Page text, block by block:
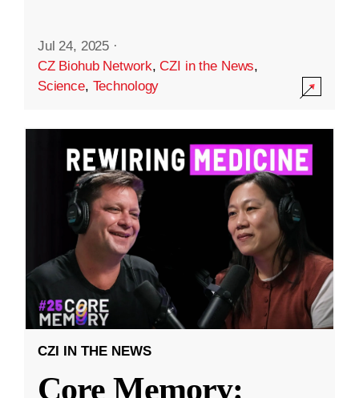
Jul 24, 2025 ·
CZ Biohub Network,CZI in the News,
Science, Technology
CZI IN THE NEWS
Core Memory: